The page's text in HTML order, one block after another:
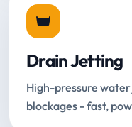
Drain Jetting
High-pressure
blockages - fast,